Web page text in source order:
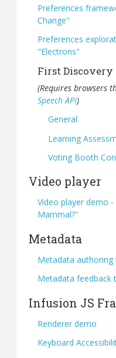
Preferences
Change"
Preferences
"Electrons"
First Discovery
(Requires browsers
Speech API)
General
Learning
Voting Booth
Video player
Video player demo
Mammal?"
Metadata
Metadata
Metadata feedback
Infusion JS
Renderer demo
Keyboard